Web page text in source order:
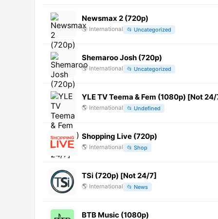
Newsmax 2 (720p)
🌎 International 📂 Uncategorized
Shemaroo Josh (720p)
🌎 International 📂 Uncategorized
YLE TV Teema & Fem (1080p) [Not
🌎 International 📂 Undefined
Shopping Live (720p)
🌎 International 📂 Shop
TSi (720p) [Not 24/7]
🌎 International 📂 News
BTB Music (1080p)